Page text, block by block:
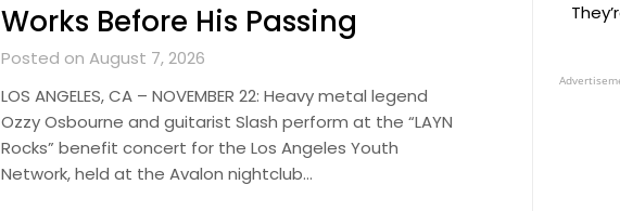
Works Before His Passing
Posted on August 7, 2026
LOS ANGELES, CA – NOVEMBER 22: Heavy metal legend
Ozzy Osbourne and guitarist Slash perform at the “LAYN
Rocks” benefit concert for the Los Angeles Youth
Network, held at the Avalon nightclub…